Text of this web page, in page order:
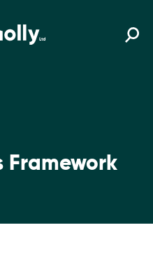
Framework